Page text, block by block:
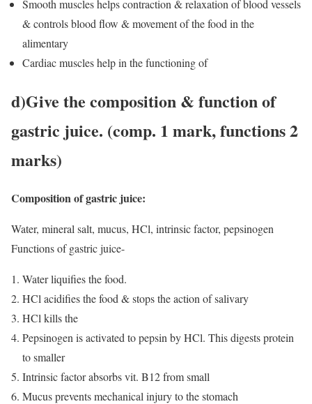
Smooth muscles helps contraction & relaxation of blood vessels
& controls blood flow & movement of the food in the
alimentary
Cardiac muscles help in the functioning of
d)Give the composition & function of
gastric juice. (comp. 1 mark, functions 2
marks)
Composition of gastric juice:
Water, mineral salt, mucus, HCl, intrinsic factor, pepsinogen
Functions of gastric juice-
Water liquifies the food.
HCl acidifies the food & stops the action of salivary
HCl kills the
Pepsinogen is activated to pepsin by HCl. This digests protein
to smaller
Intrinsic factor absorbs vit. B12 from small
Mucus prevents mechanical injury to the stomach